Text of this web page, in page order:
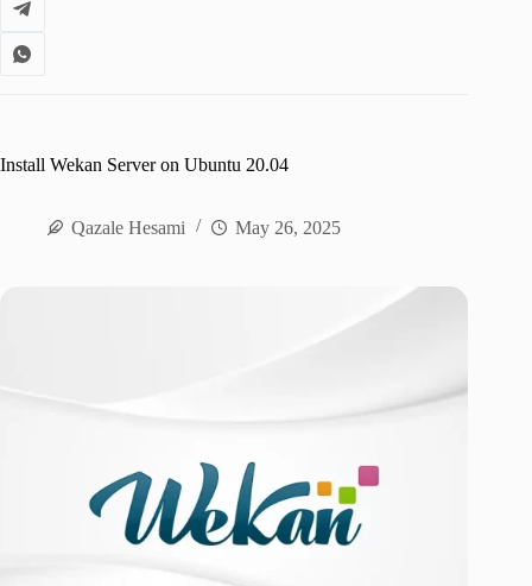
Install Wekan Server on Ubuntu 20.04
Qazale Hesami May 26, 2025